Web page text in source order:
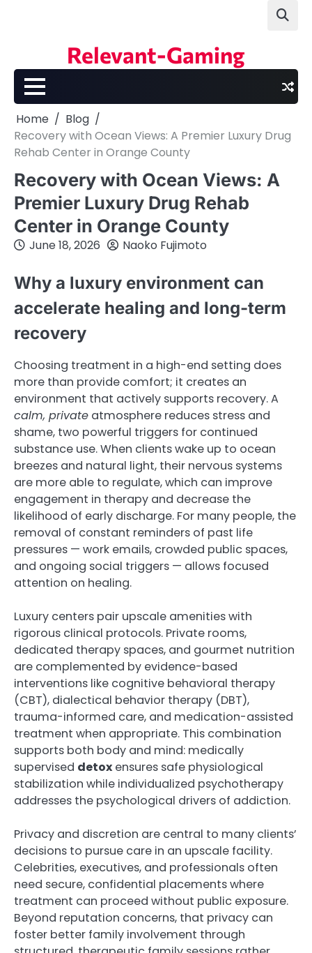
Relevant-Gaming
Home
Blog
Recovery with Ocean Views: A Premier Luxury Drug
Rehab Center in Orange County
Recovery with Ocean Views: A
Premier Luxury Drug Rehab
Center in Orange County
June 18, 2026 Naoko Fujimoto
Why a luxury environment can
accelerate healing and long-term
recovery
Choosing treatment in a high-end setting does
more than provide comfort; it creates an
environment that actively supports recovery. A
calm, private atmosphere reduces stress and
shame, two powerful triggers for continued
substance use. When clients wake up to ocean
breezes and natural light, their nervous systems
are more able to regulate, which can improve
engagement in therapy and decrease the
likelihood of early discharge. For many people, the
removal of constant reminders of past life
pressures — work emails, crowded public spaces,
and ongoing social triggers — allows focused
attention on healing.
Luxury centers pair upscale amenities with
rigorous clinical protocols. Private rooms,
dedicated therapy spaces, and gourmet nutrition
are complemented by evidence-based
interventions like cognitive behavioral therapy
(CBT), dialectical behavior therapy (DBT),
trauma-informed care, and medication-assisted
treatment when appropriate. This combination
supports both body and mind: medically
supervised detox ensures safe physiological
stabilization while individualized psychotherapy
addresses the psychological drivers of addiction.
Privacy and discretion are central to many clients’
decisions to pursue care in an upscale facility.
Celebrities, executives, and professionals often
need secure, confidential placements where
treatment can proceed without public exposure.
Beyond reputation concerns, that privacy can
foster better family involvement through